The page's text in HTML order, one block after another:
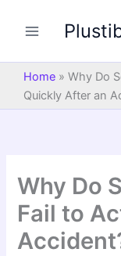
Home » Why Do
Quickly After an
Why Do
Fail to